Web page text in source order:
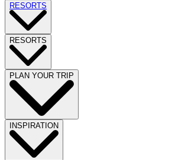
RESORTS
RESORTS
PLAN YOUR TRIP
INSPIRATION